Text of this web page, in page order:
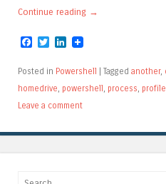
Continue reading →
Facebook
TwitterLinkedIn
Posted in Powershell | Tagged another,
homedrive, powershell, process, profile
Leave a comment
Search